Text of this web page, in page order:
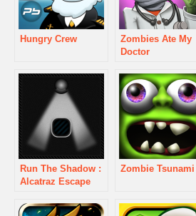
Hungry Crew
Zombies Ate My
Doctor
Run The Shadow :
Alcatraz Escape
Zombie Tsunami